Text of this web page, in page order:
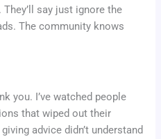
say just ignore the
The community knows
you. I’ve watched people
that wiped out their
advice didn’t understand